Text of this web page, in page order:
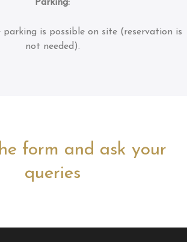
Parking:
parking is possible on site (reservation is
not needed).
form and ask your
queries